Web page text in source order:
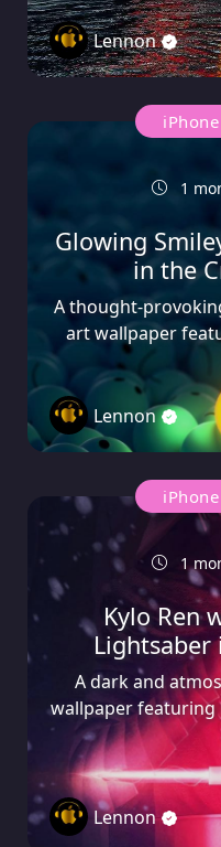
Lennon
1
Glowing
in the
A thought-
art wallpaper
Lennon
1
Kylo Ren
Lightsaber
A dark and
wallpaper featuring
Lennon